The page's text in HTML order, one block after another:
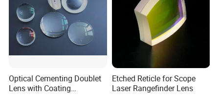
Optical Cementing Doublet
Lens with Coating
Etched Reticle for Scope
Laser Rangefinder Lens